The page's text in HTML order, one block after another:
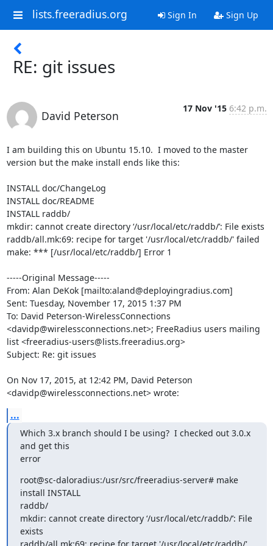
lists.freeradius.org Sign In Sign Up
RE: git issues
David Peterson
17 Nov '15 6:42 p.m.
I am building this on Ubuntu 15.10.  I moved to the master
version but the make install ends like this:
INSTALL doc/ChangeLog
INSTALL doc/README
INSTALL raddb/
mkdir: cannot create directory ‘/usr/local/etc/raddb/’: File exists
raddb/all.mk:69: recipe for target '/usr/local/etc/raddb/' failed
make: *** [/usr/local/etc/raddb/] Error 1
-----Original Message-----
From: Alan DeKok [mailto:aland@deployingradius.com]
Sent: Tuesday, November 17, 2015 1:37 PM
To: David Peterson-WirelessConnections
<davidp@wirelessconnections.net>; FreeRadius users mailing
list <freeradius-users@lists.freeradius.org>
Subject: Re: git issues
On Nov 17, 2015, at 12:42 PM, David Peterson
<davidp@wirelessconnections.net> wrote:
...
Which 3.x branch should I be using?  I checked out 3.0.x
and get this
error
root@sc-daloradius:/usr/src/freeradius-server# make
install INSTALL
raddb/
mkdir: cannot create directory ‘/usr/local/etc/raddb/’: File
exists